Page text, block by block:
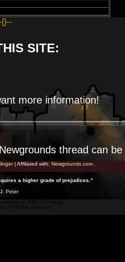
{}--
SITE:
more information!
thread can be
| Affiliated with: Newgrounds.com.
a higher grade of prejudices."
Peter
WKR Consulting
All Rights Reserved.